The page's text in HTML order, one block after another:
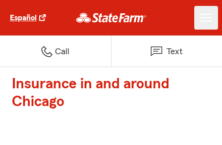
Español
Call Text
Insurance in and around
Chicago